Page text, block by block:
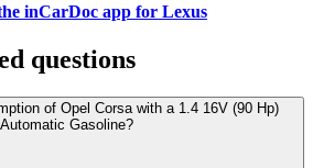
inCarDoc app for Lexus
questions
of Opel Corsa with a 1.4 16V (90 Hp)
Automatic Gasoline?